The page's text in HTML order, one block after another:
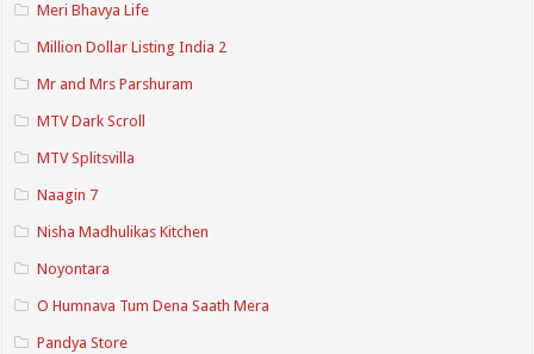
Meri Bhavya Life
Million Dollar Listing India 2
Mr and Mrs Parshuram
MTV Dark Scroll
MTV Splitsvilla
Naagin 7
Nisha Madhulikas Kitchen
Noyontara
O Humnava Tum Dena Saath Mera
Pandya Store